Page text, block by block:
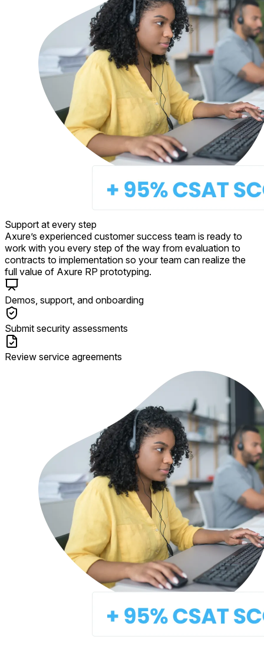
Support at every step
Axure’s experienced customer success team is ready to
work with you every step of the way from evaluation to
contracts to implementation so your team can realize the
full value of Axure RP prototyping.
Demos, support, and onboarding
Submit security assessments
Review service agreements